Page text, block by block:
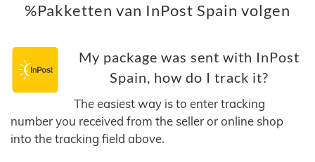
%Pakketten van InPost Spain volgen
My package was sent with InPost
Spain, how do I track it?
The easiest way is to enter tracking
number you received from the seller or online shop
into the tracking field above.